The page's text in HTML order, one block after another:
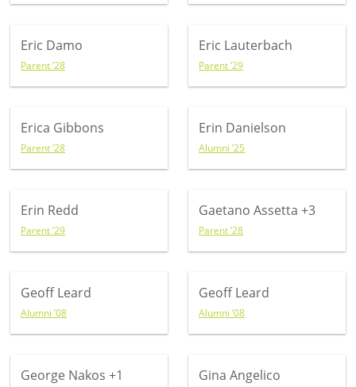
Eric Damo
Parent ’28
Eric Lauterbach
Parent ’29
Erica Gibbons
Parent ’28
Erin Danielson
Alumni ’25
Erin Redd
Parent ’29
Gaetano Assetta +3
Parent ’28
Geoff Leard
Alumni ’08
Geoff Leard
Alumni ’08
George Nakos +1 Gina Angelico